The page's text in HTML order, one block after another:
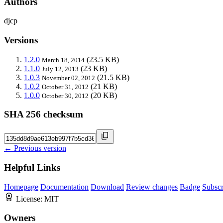
djcp
Versions
1.2.0 March 18, 2014 (23.5 KB)
1.1.0 July 12, 2013 (23 KB)
1.0.3 November 02, 2012 (21.5 KB)
1.0.2 October 31, 2012 (21 KB)
1.0.0 October 30, 2012 (20 KB)
SHA 256 checksum
← Previous version
Helpful Links
Homepage Documentation Download Review changes Badge
License: MIT
Owners